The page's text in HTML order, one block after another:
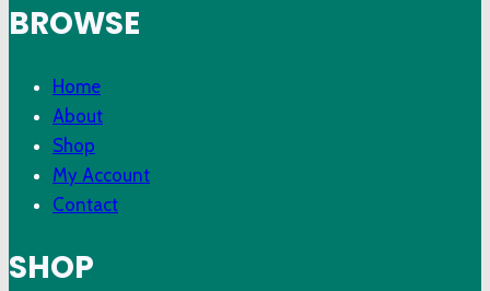
BROWSE
Home
About
Shop
My Account
Contact
SHOP